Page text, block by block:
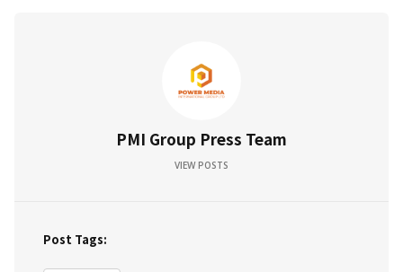
PMI Group Press Team
VIEW POSTS
Post Tags: